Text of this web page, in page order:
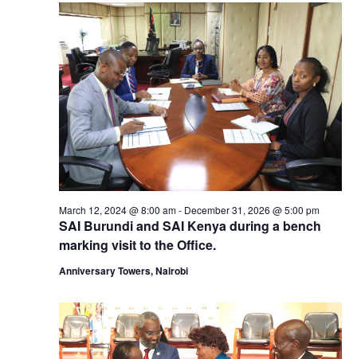
SAI Burundi and SAI Kenya during a bench
marking visit to the Office.
March 12, 2024 @ 8:00 am- December 31, 2026 @ 5:00 pm
Anniversary Towers, Nairobi